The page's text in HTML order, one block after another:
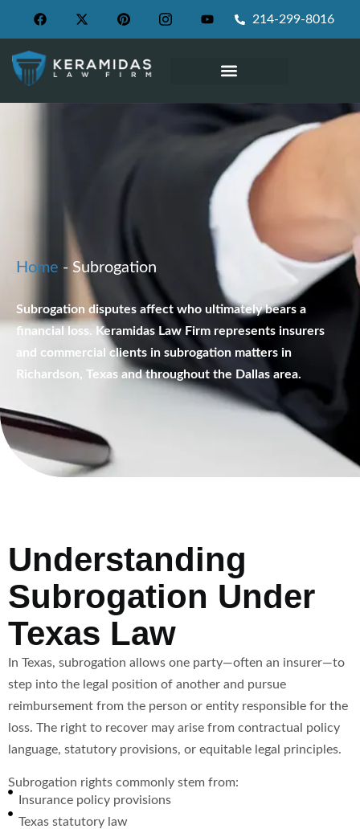
214-299-8016
Home - Subrogation
Subrogation disputes affect who ultimately bears a
financial loss. Keramidas Law Firm represents insurers
and commercial clients in subrogation matters in
Richardson, Texas and throughout the Dallas area.
Understanding
Subrogation Under
Texas Law
In Texas, subrogation allows one party—often an insurer—to
step into the legal position of another and pursue
reimbursement from the person or entity responsible for the
loss. The right to recover may arise from contractual policy
language, statutory provisions, or equitable legal principles.
Subrogation rights commonly stem from:
Insurance policy provisions
Texas statutory law